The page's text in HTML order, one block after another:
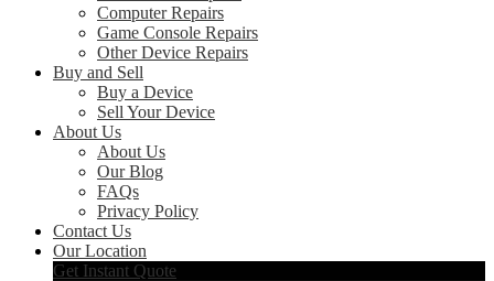
Computer Repairs
Game Console Repairs
Other Device Repairs
Buy and Sell
Buy a Device
Sell Your Device
About Us
About Us
Our Blog
FAQs
Privacy Policy
Contact Us
Our Location
Get Instant Quote